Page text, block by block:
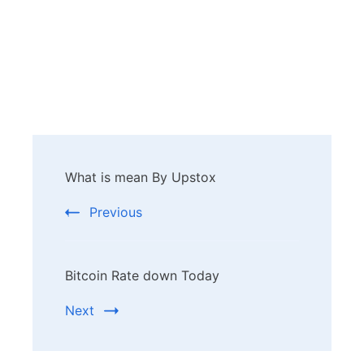
Navigation
What is mean By Upstox
Previous
Bitcoin Rate down Today
Next